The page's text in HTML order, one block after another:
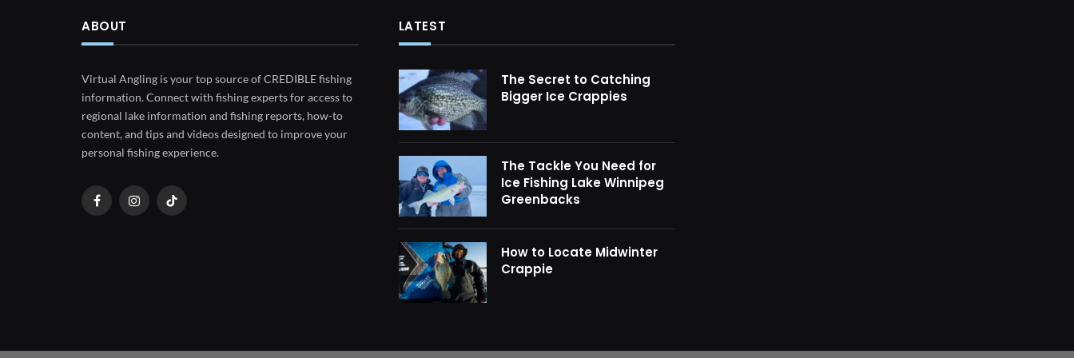
ABOUT
Virtual Angling is your top source of CREDIBLE fishing
information. Connect with fishing experts for access to
regional lake information and fishing reports, how-to
content, and tips and videos designed to improve your
personal fishing experience.
FacebookInstagramTikTok
LATEST
The Secret to Catching
Bigger Ice Crappies
The Tackle You Need for
Ice Fishing Lake Winnipeg
Greenbacks
How to Locate Midwinter
Crappie